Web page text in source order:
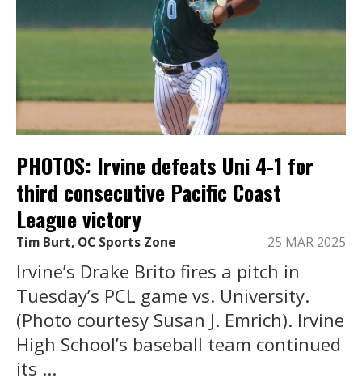
PHOTOS: Irvine defeats Uni 4-1 for
third consecutive Pacific Coast
League victory
Tim Burt, OC Sports Zone 25 MAR 2025
Irvine’s Drake Brito fires a pitch in
Tuesday’s PCL game vs. University.
(Photo courtesy Susan J. Emrich). Irvine
High School’s baseball team continued
its ...